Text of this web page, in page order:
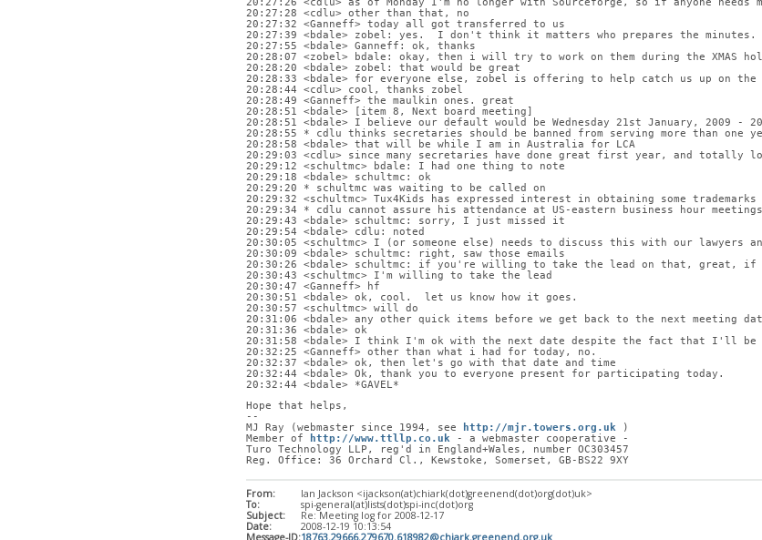
20:27:26 <cdlu> as of Monday I'm no longer with Sourceforge, so if anyone
20:27:28 <cdlu> other than that, no
20:27:32 <Ganneff> today all got transferred to us
20:27:39 <bdale> zobel: yes.  I don't think it matters who prepares the minutes.
20:27:55 <bdale> Ganneff: ok, thanks
20:28:07 <zobel> bdale: okay, then i will try to work on them during the XMAS
20:28:20 <bdale> zobel: that would be great
20:28:33 <bdale> for everyone else, zobel is offering to help catch us up on the
20:28:44 <cdlu> cool, thanks zobel
20:28:49 <Ganneff> the maulkin ones. great
20:28:51 <bdale> [item 8, Next board meeting]
20:28:51 <bdale> I believe our default would be Wednesday 21st January, 2009 -
20:28:55 * cdlu thinks secretaries should be banned from serving more than one
20:28:58 <bdale> that will be while I am in Australia for LCA
20:29:03 <cdlu> since many secretaries have done great first year, and
20:29:12 <schultmc> bdale: I had one thing to note
20:29:18 <bdale> schultmc: ok
20:29:20 * schultmc was waiting to be called on
20:29:32 <schultmc> Tux4Kids has expressed interest in obtaining some trademarks
20:29:34 * cdlu cannot assure his attendance at US-eastern business hour
20:29:43 <bdale> schultmc: sorry, I just missed it
20:29:54 <bdale> cdlu: noted
20:30:05 <schultmc> I (or someone else) needs to discuss this with our lawyers
20:30:09 <bdale> schultmc: right, saw those emails
20:30:26 <bdale> schultmc: if you're willing to take the lead on that, great, if
20:30:43 <schultmc> I'm willing to take the lead
20:30:47 <Ganneff> hf
20:30:51 <bdale> ok, cool.  let us know how it goes.
20:30:57 <schultmc> will do
20:31:06 <bdale> any other quick items before we get back to the next meeting
20:31:36 <bdale> ok
20:31:58 <bdale> I think I'm ok with the next date despite the fact that I'll be
20:32:25 <Ganneff> other than what i had for today, no.
20:32:37 <bdale> ok, then let's go with that date and time
20:32:44 <bdale> Ok, thank you to everyone present for participating today.
20:32:44 <bdale> *GAVEL*
Hope that helps,
--
MJ Ray (webmaster since 1994, see
http://mjr.towers.org.uk )
Member of
http://www.ttllp.co.uk - a webmaster cooperative -
Turo Technology LLP, reg'd in England+Wales, number OC303457
Reg. Office: 36 Orchard Cl., Kewstoke, Somerset, GB-BS22 9XY
From:
Ian Jackson <ijackson(at)chiark(dot)greenend(dot)org(dot)uk>
To:
spi-general(at)lists(dot)spi-inc(dot)org
Subject:
Re: Meeting log for 2008-12-17
Date:
2008-12-19 10:13:54
Message-ID:18763.29666.279670.618982@chiark.greenend.org.uk